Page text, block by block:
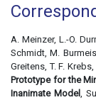
A. Meinzer, L.-O.
Schmidt, M.
Greitens, T. F.
Prototype for the
Inanimate Model ,